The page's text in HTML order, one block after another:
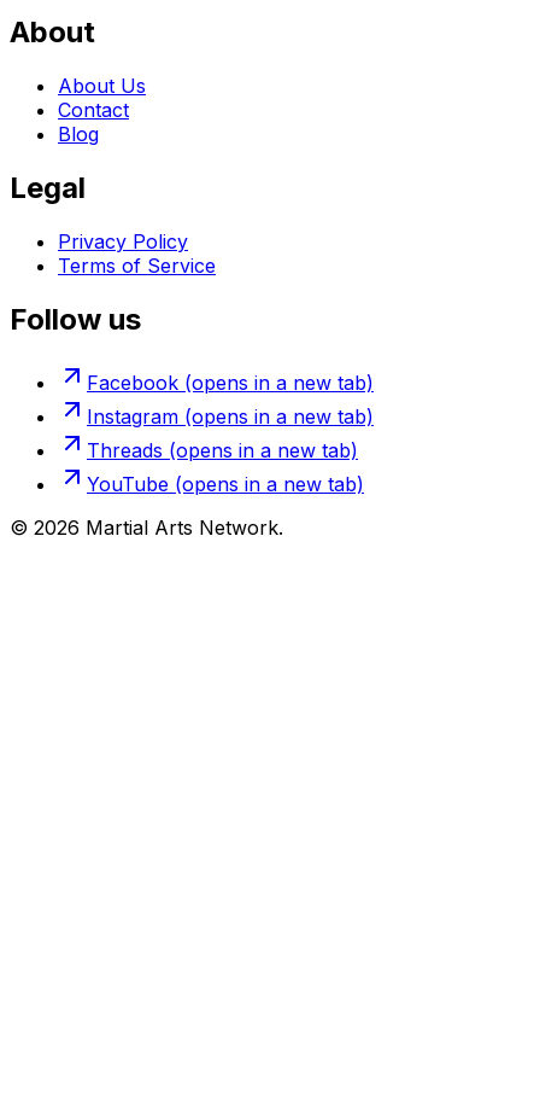
About
About Us
Contact
Blog
Legal
Privacy Policy
Terms of Service
Follow us
Facebook (opens in a new tab)
Instagram (opens in a new tab)
Threads (opens in a new tab)
YouTube (opens in a new tab)
© 2026 Martial Arts Network.